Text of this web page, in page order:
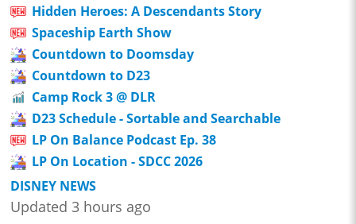
Hidden Heroes: A Descendants Story
Spaceship Earth Show
Countdown to Doomsday
Countdown to D23
Camp Rock 3 @ DLR
D23 Schedule - Sortable and Searchable
LP On Balance Podcast Ep. 38
LP On Location - SDCC 2026
DISNEY NEWS
Updated 3 hours ago